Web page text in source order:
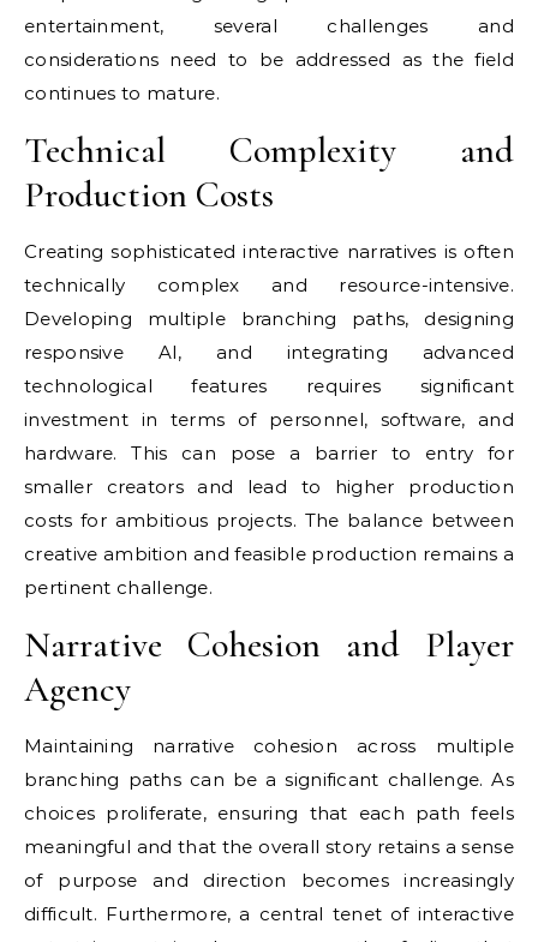
entertainment, several challenges and
considerations need to be addressed as the field
continues to mature.
Technical Complexity and
Production Costs
Creating sophisticated interactive narratives is often
technically complex and resource-intensive.
Developing multiple branching paths, designing
responsive AI, and integrating advanced
technological features requires significant
investment in terms of personnel, software, and
hardware. This can pose a barrier to entry for
smaller creators and lead to higher production
costs for ambitious projects. The balance between
creative ambition and feasible production remains a
pertinent challenge.
Narrative Cohesion and Player
Agency
Maintaining narrative cohesion across multiple
branching paths can be a significant challenge. As
choices proliferate, ensuring that each path feels
meaningful and that the overall story retains a sense
of purpose and direction becomes increasingly
difficult. Furthermore, a central tenet of interactive